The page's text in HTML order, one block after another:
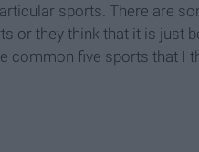
sports. There are
or they think that it is just
common five sports that I